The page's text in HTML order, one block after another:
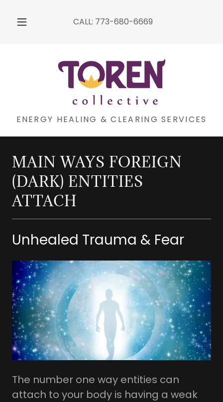
CALL: 773-680-6669
ENERGY HEALING & CLEARING SERVICES
MAIN WAYS FOREIGN
(DARK) ENTITIES
ATTACH
Unhealed Trauma & Fear
The number one way entities can
attach to your body is having a weak